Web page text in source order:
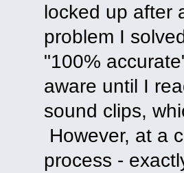
locked up after
problem I
"100%
aware until I
sound clips,
However, at a
process -